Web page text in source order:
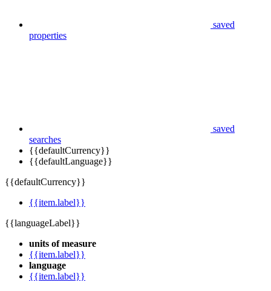
saved
properties
saved
searches
{{defaultCurrency}}
{{defaultLanguage}}
{{defaultCurrency}}
{{item.label}}
{{languageLabel}}
units of measure
{{item.label}}
language
{{item.label}}